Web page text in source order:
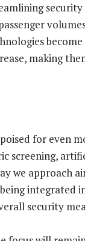
making
for even
screening,
we approach
integrated
security